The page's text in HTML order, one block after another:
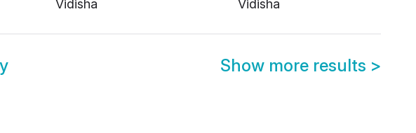
Vidisha
Vidisha
Show more results >